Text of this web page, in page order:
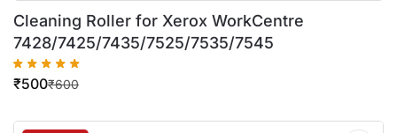
Cleaning Roller for Xerox WorkCentre
7428/7425/7435/7525/7535/7545
₹600
₹500